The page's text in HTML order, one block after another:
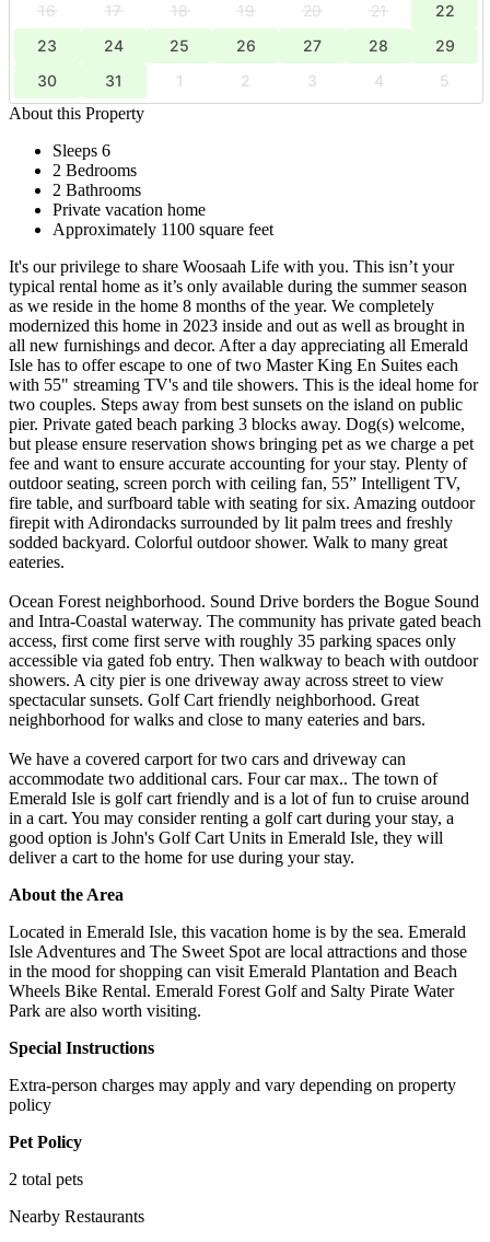
16 17 18 19 20 21
22
23
24 25 26 27 28
29
30
31 1 2 3 4
5
About this Property
Sleeps 6
2 Bedrooms
2 Bathrooms
Private vacation home
Approximately 1100 square feet
It's our privilege to share Woosaah Life with you. This isn’t your
typical rental home as it’s only available during the summer season
as we reside in the home 8 months of the year. We completely
modernized this home in 2023 inside and out as well as brought in
all new furnishings and decor. After a day appreciating all Emerald
Isle has to offer escape to one of two Master King En Suites each
with 55" streaming TV's and tile showers. This is the ideal home for
two couples. Steps away from best sunsets on the island on public
pier. Private gated beach parking 3 blocks away. Dog(s) welcome,
but please ensure reservation shows bringing pet as we charge a pet
fee and want to ensure accurate accounting for your stay. Plenty of
outdoor seating, screen porch with ceiling fan, 55” Intelligent TV,
fire table, and surfboard table with seating for six. Amazing outdoor
firepit with Adirondacks surrounded by lit palm trees and freshly
sodded backyard. Colorful outdoor shower. Walk to many great
eateries.
Ocean Forest neighborhood. Sound Drive borders the Bogue Sound
and Intra-Coastal waterway. The community has private gated beach
access, first come first serve with roughly 35 parking spaces only
accessible via gated fob entry. Then walkway to beach with outdoor
showers. A city pier is one driveway away across street to view
spectacular sunsets. Golf Cart friendly neighborhood. Great
neighborhood for walks and close to many eateries and bars.
We have a covered carport for two cars and driveway can
accommodate two additional cars. Four car max.. The town of
Emerald Isle is golf cart friendly and is a lot of fun to cruise around
in a cart. You may consider renting a golf cart during your stay, a
good option is John's Golf Cart Units in Emerald Isle, they will
deliver a cart to the home for use during your stay.
About the Area
Located in Emerald Isle, this vacation home is by the sea. Emerald
Isle Adventures and The Sweet Spot are local attractions and those
in the mood for shopping can visit Emerald Plantation and Beach
Wheels Bike Rental. Emerald Forest Golf and Salty Pirate Water
Park are also worth visiting.
Special Instructions
Extra-person charges may apply and vary depending on property
policy
Pet Policy
2 total pets
Nearby Restaurants